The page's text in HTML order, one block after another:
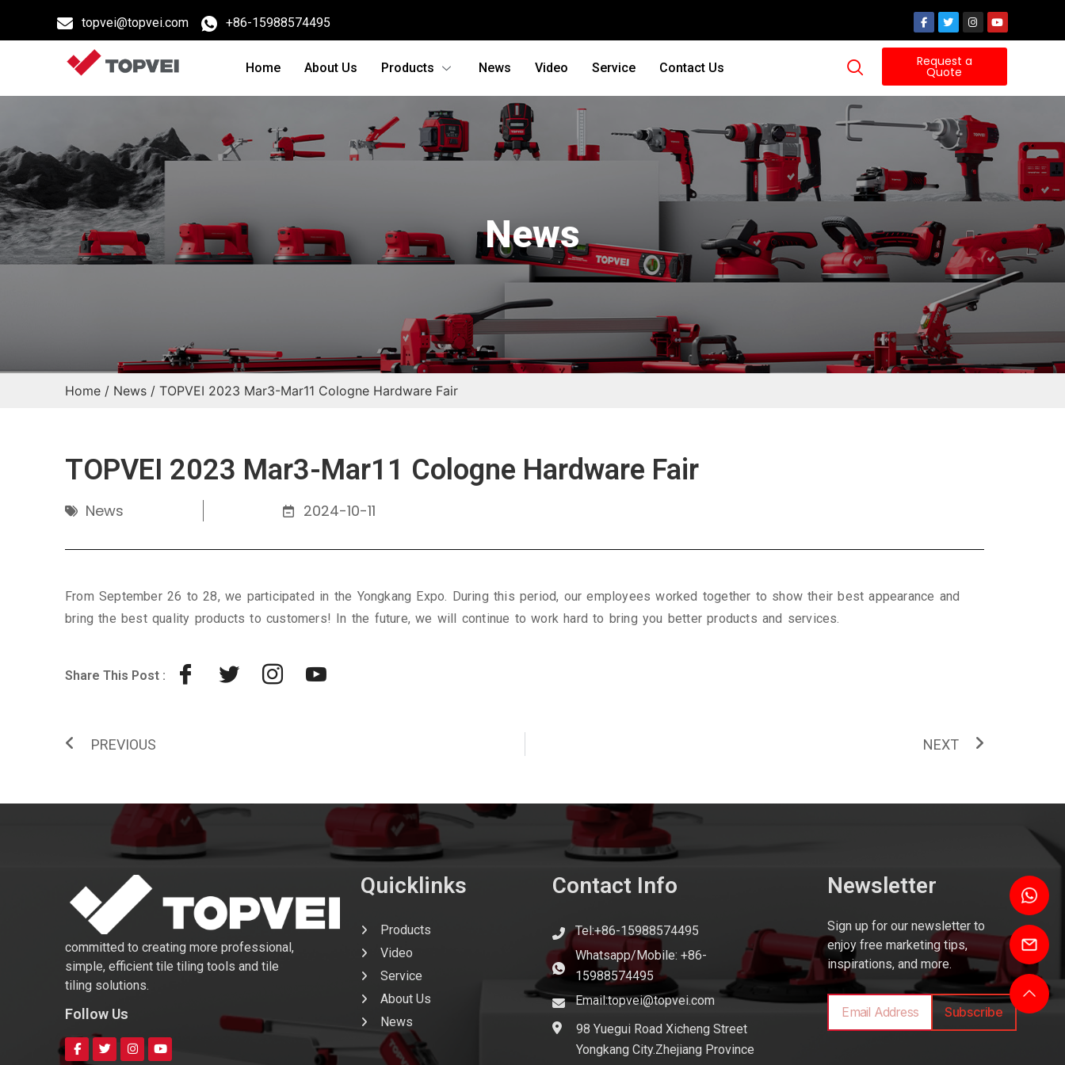
topvei@topvei.com +86-15988574495
Home About Us Products News Video Service Contact Us Request a
Quote
News
Home / News / TOPVEI 2023 Mar3-Mar11 Cologne Hardware Fair
TOPVEI 2023 Mar3-Mar11 Cologne Hardware Fair
News 2024-10-11
From September 26 to 28, we participated in the Yongkang Expo. During this period, our employees worked together to show their best appearance and
bring the best quality products to customers! In the future, we will continue to work hard to bring you better products and services.
Share This Post :
PREVIOUS NEXT
committed to creating more professional,
simple, efficient tile tiling tools and tile
tiling solutions.
Follow Us
Quicklinks
Products
Video
Service
About Us
News
Contact Info
Tel:+86-15988574495
Whatsapp/Mobile: +86-
15988574495
Email:topvei@topvei.com
98 Yuegui Road Xicheng Street
Yongkang City.Zhejiang Province
Newsletter
Sign up for our newsletter to
enjoy free marketing tips,
inspirations, and more.
Subscribe